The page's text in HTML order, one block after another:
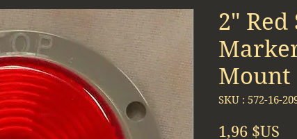
2" Red
Mount
SKU : 572-16-
1,96 $US